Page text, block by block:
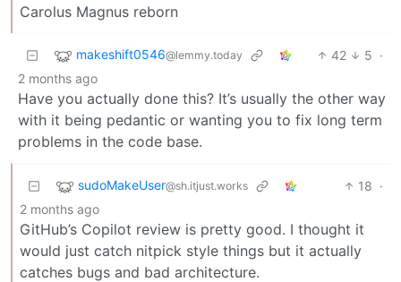
Carolus Magnus reborn
makeshift0546@lemmy.today 42 5 ·
2 months ago
Have you actually done this? It’s usually the other way
with it being pedantic or wanting you to fix long term
problems in the code base.
sudoMakeUser@sh.itjust.works 18 ·
2 months ago
GitHub’s Copilot review is pretty good. I thought it
would just catch nitpick style things but it actually
catches bugs and bad architecture.